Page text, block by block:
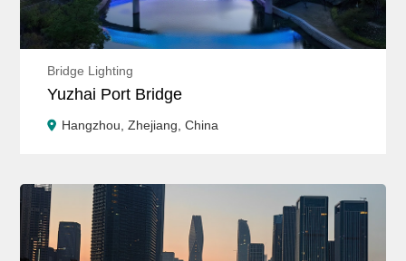
Bridge Lighting
Yuzhai Port Bridge
Hangzhou, Zhejiang, China